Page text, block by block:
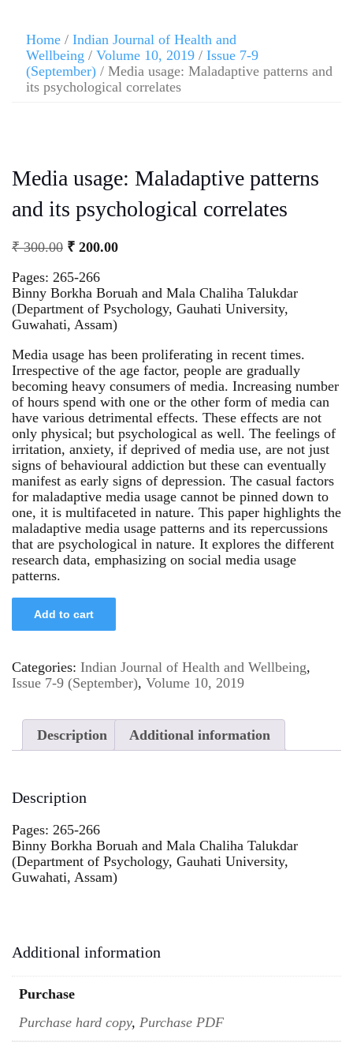
Home / Indian Journal of Health and
Wellbeing / Volume 10, 2019 / Issue 7-9
(September) / Media usage: Maladaptive patterns and
its psychological correlates
Media usage: Maladaptive patterns
and its psychological correlates
₹300.00 ₹ 200.00
Pages: 265-266
Binny Borkha Boruah and Mala Chaliha Talukdar
(Department of Psychology, Gauhati University,
Guwahati, Assam)
Media usage has been proliferating in recent times.
Irrespective of the age factor, people are gradually
becoming heavy consumers of media. Increasing number
of hours spend with one or the other form of media can
have various detrimental effects. These effects are not
only physical; but psychological as well. The feelings of
irritation, anxiety, if deprived of media use, are not just
signs of behavioural addiction but these can eventually
manifest as early signs of depression. The casual factors
for maladaptive media usage cannot be pinned down to
one, it is multifaceted in nature. This paper highlights the
maladaptive media usage patterns and its repercussions
that are psychological in nature. It explores the different
research data, emphasizing on social media usage
patterns.
Add to cart
Categories: Indian Journal of Health and Wellbeing,
Issue 7-9 (September), Volume 10, 2019
Description Additional information
Description
Pages: 265-266
Binny Borkha Boruah and Mala Chaliha Talukdar
(Department of Psychology, Gauhati University,
Guwahati, Assam)
Additional information
Purchase
Purchase hard copy, Purchase PDF